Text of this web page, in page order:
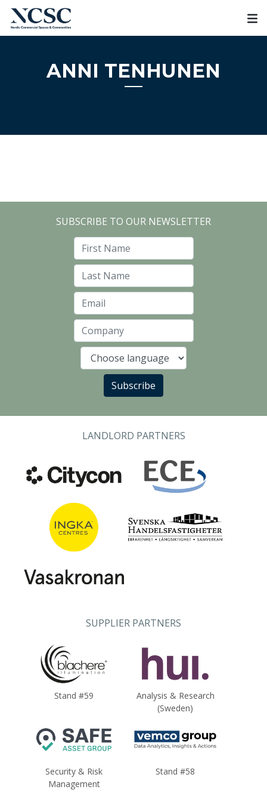
Skip
content
ANNI TENHUNEN
SUBSCRIBE TO OUR NEWSLETTER
Language
Subscribe
LANDLORD PARTNERS
SUPPLIER PARTNERS
Stand #59
Analysis & Research
(Sweden)
Security & Risk
Management
Stand #58